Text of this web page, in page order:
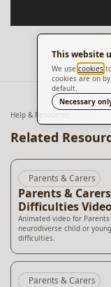
This website
We use cookies
cookies are on
default.
Necessary
Help & Resources
Related
Parents & Carers
Parents &
Difficulties
Animated video for
neurodiverse child or
difficulties.
Parents & Carers